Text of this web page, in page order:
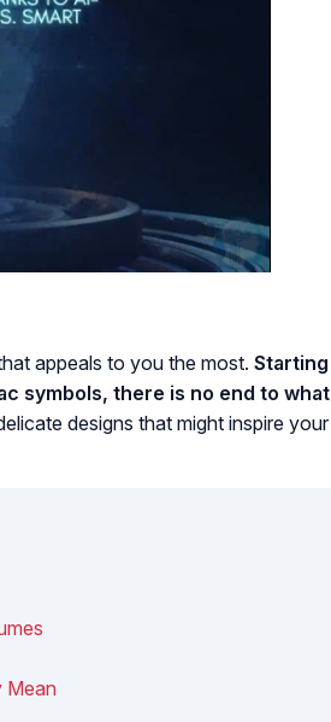
appeals to you the most. Starting
symbols, there is no end to what
designs that might inspire your
Mean